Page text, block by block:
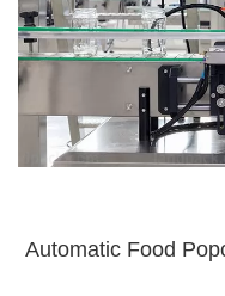
Automatic Food